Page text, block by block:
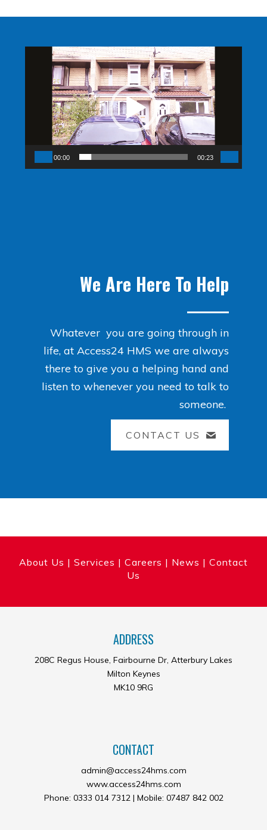
Video
Player
00:00 00:23
We Are Here To Help
Whatever you are going through in
life, at Access24 HMS we are always
there to give you a helping hand and
listen to whenever you need to talk to
someone.
CONTACT US
About Us | Services | Careers | News | Contact
Us
ADDRESS
208C Regus House, Fairbourne Dr, Atterbury Lakes
Milton Keynes
MK10 9RG
CONTACT
admin@access24hms.com
www.access24hms.com
Phone: 0333 014 7312 | Mobile: 07487 842 002